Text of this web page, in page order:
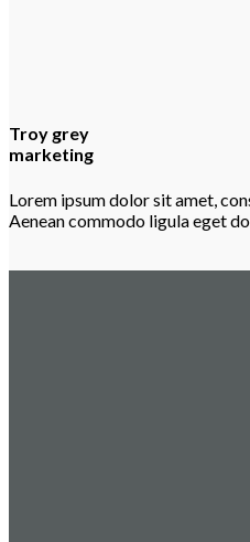
Troy grey
marketing
Lorem ipsum dolor sit amet,
Aenean commodo ligula eget